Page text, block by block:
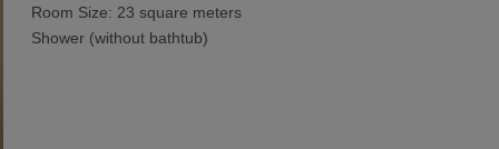
Room Size: 23 square meters
Shower (without bathtub)